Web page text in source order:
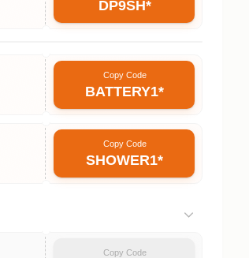
DP9SH*
Copy Code
BATTERY1*
Copy Code
SHOWER1*
Copy Code